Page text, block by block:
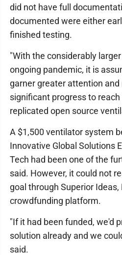
did not have full
documented were either
finished testing.
"With the considerably
ongoing pandemic, it is
garner greater attention
significant progress to
replicated open source
A $1,500 ventilator system
Innovative Global Solutions
Tech had been one of the
said. However, it could not
goal through Superior Ideas,
crowdfunding platform.
"If it had been funded, we'd
solution already and we
said.